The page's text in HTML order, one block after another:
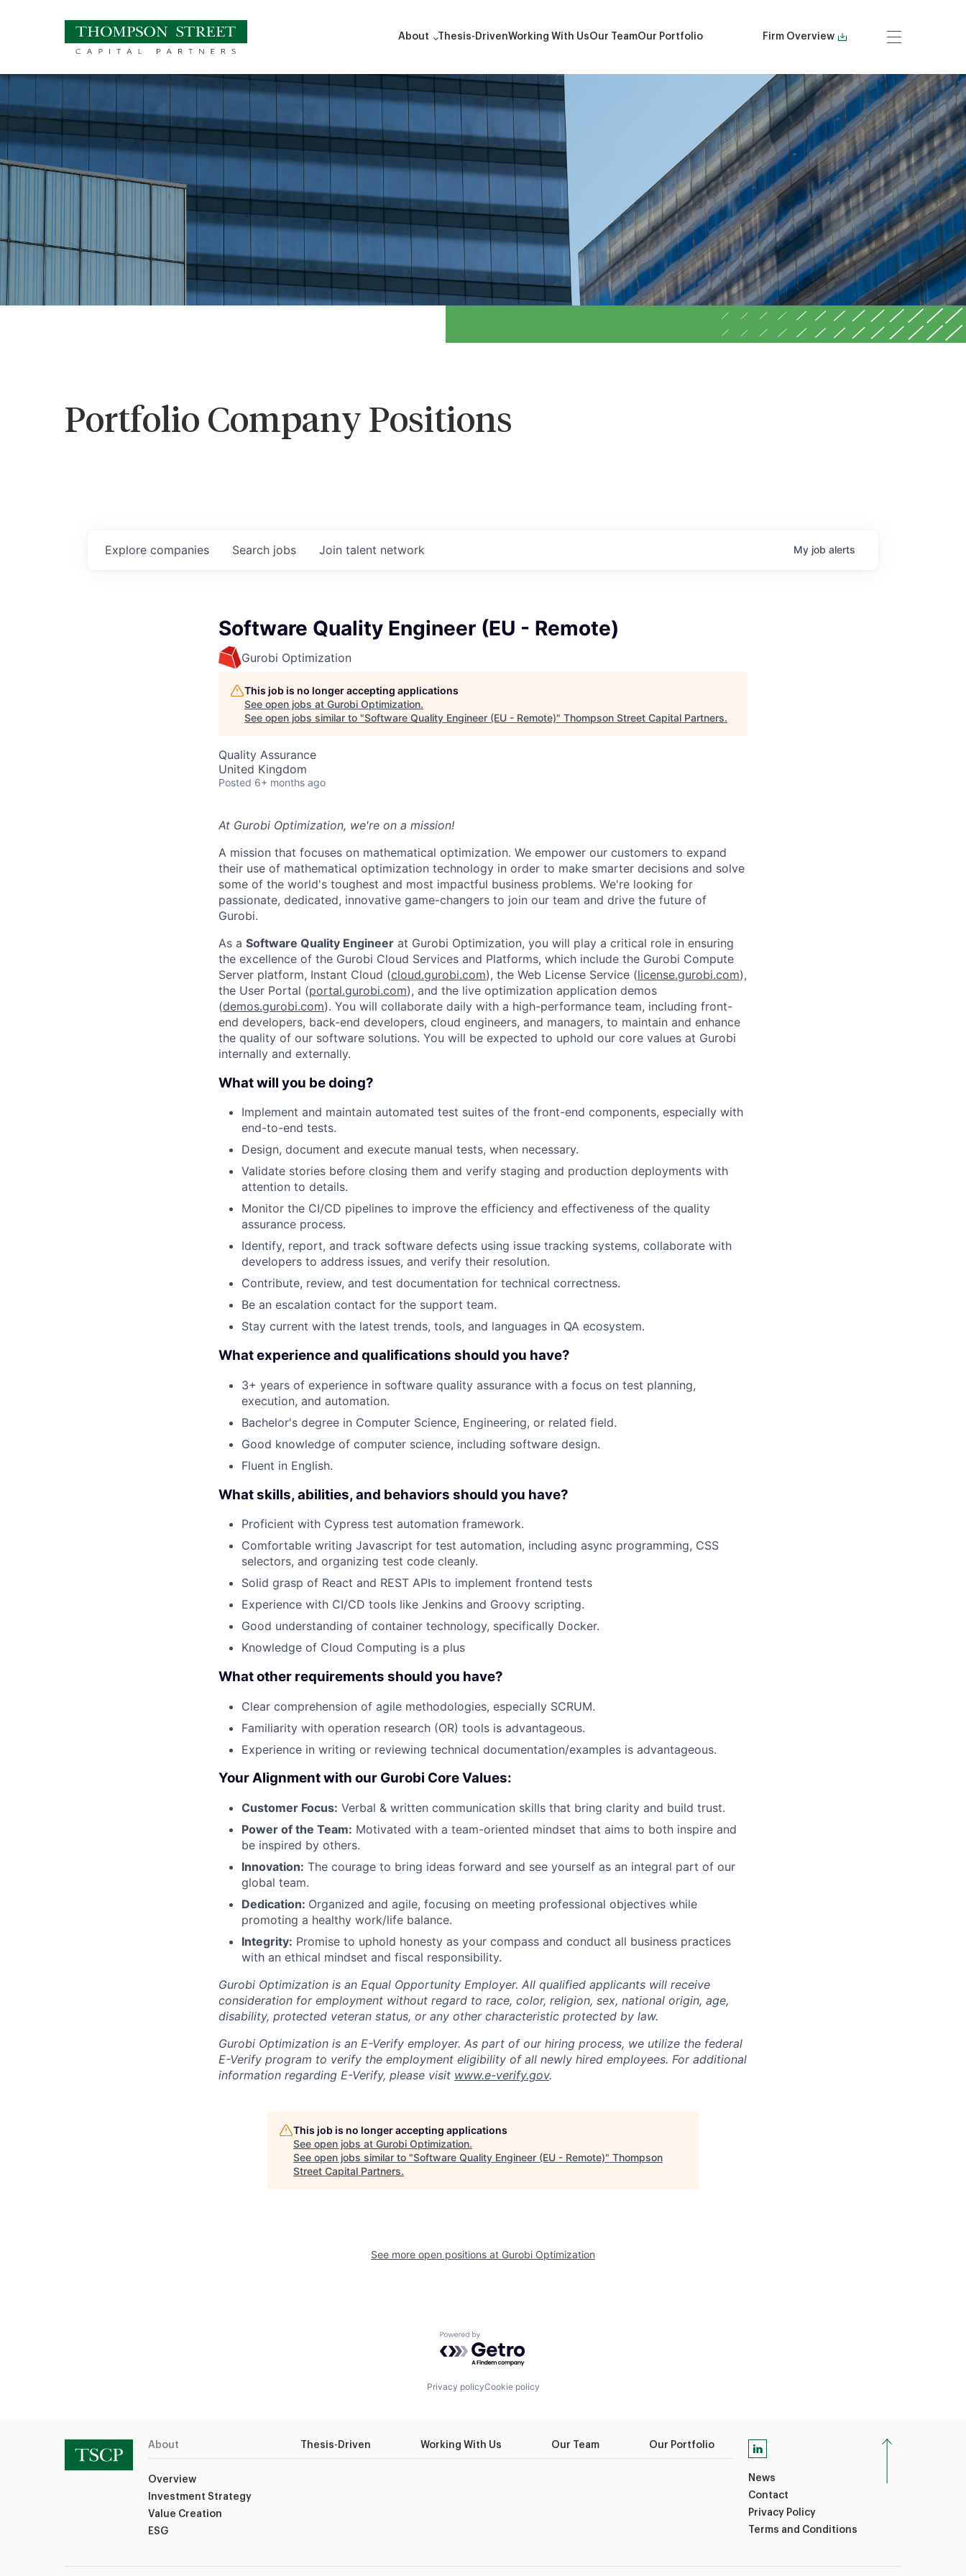
About Thesis-DrivenWorking With UsOur TeamOur Portfolio Firm Overview
Portfolio Company Positions
Search jobs
Explore companies Join talent network My job alerts
Software Quality Engineer (EU - Remote)
Gurobi Optimization
This job is no longer accepting applications
See open jobs at Gurobi Optimization.
See open jobs similar to "Software Quality Engineer (EU - Remote)" Thompson Street Capital Partners.
Quality Assurance
United Kingdom
Posted 6+ months ago
At Gurobi Optimization, we're on a mission!
A mission that focuses on mathematical optimization. We empower our customers to expand
their use of mathematical optimization technology in order to make smarter decisions and solve
some of the world's toughest and most impactful business problems. We're looking for
passionate, dedicated, innovative game-changers to join our team and drive the future of
Gurobi.
As a Software Quality Engineer at Gurobi Optimization, you will play a critical role in ensuring
the excellence of the Gurobi Cloud Services and Platforms, which include the Gurobi Compute
Server platform, Instant Cloud (cloud.gurobi.com), the Web License Service (license.gurobi.com),
the User Portal (portal.gurobi.com), and the live optimization application demos
(demos.gurobi.com). You will collaborate daily with a high-performance team, including front-
end developers, back-end developers, cloud engineers, and managers, to maintain and enhance
the quality of our software solutions. You will be expected to uphold our core values at Gurobi
internally and externally.
What will you be doing?
Implement and maintain automated test suites of the front-end components, especially with
end-to-end tests.
Design, document and execute manual tests, when necessary.
Validate stories before closing them and verify staging and production deployments with
attention to details.
Monitor the CI/CD pipelines to improve the efficiency and effectiveness of the quality
assurance process.
Identify, report, and track software defects using issue tracking systems, collaborate with
developers to address issues, and verify their resolution.
Contribute, review, and test documentation for technical correctness.
Be an escalation contact for the support team.
Stay current with the latest trends, tools, and languages in QA ecosystem.
What experience and qualifications should you have?
3+ years of experience in software quality assurance with a focus on test planning,
execution, and automation.
Bachelor's degree in Computer Science, Engineering, or related field.
Good knowledge of computer science, including software design.
Fluent in English.
What skills, abilities, and behaviors should you have?
Proficient with Cypress test automation framework.
Comfortable writing Javascript for test automation, including async programming, CSS
selectors, and organizing test code cleanly.
Solid grasp of React and REST APIs to implement frontend tests
Experience with CI/CD tools like Jenkins and Groovy scripting.
Good understanding of container technology, specifically Docker.
Knowledge of Cloud Computing is a plus
What other requirements should you have?
Clear comprehension of agile methodologies, especially SCRUM.
Familiarity with operation research (OR) tools is advantageous.
Experience in writing or reviewing technical documentation/examples is advantageous.
Your Alignment with our Gurobi Core Values:
Customer Focus: Verbal & written communication skills that bring clarity and build trust.
Power of the Team: Motivated with a team-oriented mindset that aims to both inspire and
be inspired by others.
Innovation: The courage to bring ideas forward and see yourself as an integral part of our
global team.
Dedication: Organized and agile, focusing on meeting professional objectives while
promoting a healthy work/life balance.
Integrity: Promise to uphold honesty as your compass and conduct all business practices
with an ethical mindset and fiscal responsibility.
Gurobi Optimization is an Equal Opportunity Employer. All qualified applicants will receive
consideration for employment without regard to race, color, religion, sex, national origin, age,
disability, protected veteran status, or any other characteristic protected by law.
Gurobi Optimization is an E-Verify employer. As part of our hiring process, we utilize the federal
E-Verify program to verify the employment eligibility of all newly hired employees. For additional
information regarding E-Verify, please visit www.e-verify.gov.
This job is no longer accepting applications
See open jobs at Gurobi Optimization.
See open jobs similar to "Software Quality Engineer (EU - Remote)" Thompson
Street Capital Partners.
See more open positions at Gurobi Optimization
Powered by Getro.com
Privacy policyCookie policy
About
Overview
Investment Strategy
Value Creation
ESG
Thesis-Driven Working With Us Our Team Our Portfolio
News
Contact
Privacy Policy
Terms and Conditions